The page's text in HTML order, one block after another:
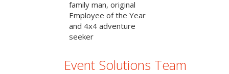
family man, original
Employee of the Year
and 4x4 adventure
seeker
Event Solutions Team